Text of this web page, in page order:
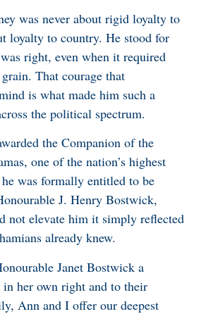
was never about rigid loyalty to
loyalty to country. He stood for
right, even when it required
That courage that
is what made him such a
the political spectrum.
the Companion of the
one of the nation’s highest
was formally entitled to be
J. Henry Bostwick,
not elevate him it simply reflected
already knew.
Janet Bostwick a
in her own right and to their
Ann and I offer our deepest